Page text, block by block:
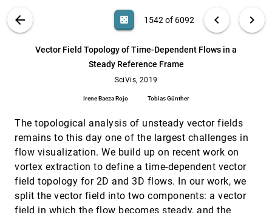
ABOUT
arrow_back casino 1542 of 6092 chevron_left chevron_right
Vector Field Topology of Time-Dependent Flows in a
Steady Reference Frame
SciVis, 2019
Irene Baeza Rojo Tobias Günther
The topological analysis of unsteady vector fields
remains to this day one of the largest challenges in
flow visualization. We build up on recent work on
vortex extraction to define a time-dependent vector
field topology for 2D and 3D flows. In our work, we
split the vector field into two components: a vector
field in which the flow becomes steady, and the
Search (Title, Author, Abstract) search 6092
TSR-TVD: Temporal Super-Resolution for Time-
Jun Han, Chaoli Wang
SciVis, 2019 [1541]
Vector Field Topology of Time-Dependent
Flows in a Steady Reference Frame
Data and Trajectories
Tobias Rapp, Christoph Peters, Carsten
Dachsbacher
A Comparative Evaluation of Animation and
Small Multiples for Trend Visualization on
Mobile Phones
Matthew Brehmer, Bongshin Lee, Petra Isenberg,
Eun Kyoung Choe